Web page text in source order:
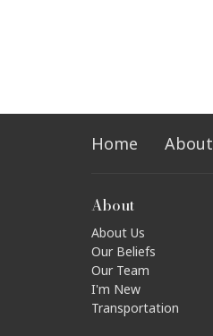
Home About
About
About Us
Our Beliefs
Our Team
I'm New
Transportation